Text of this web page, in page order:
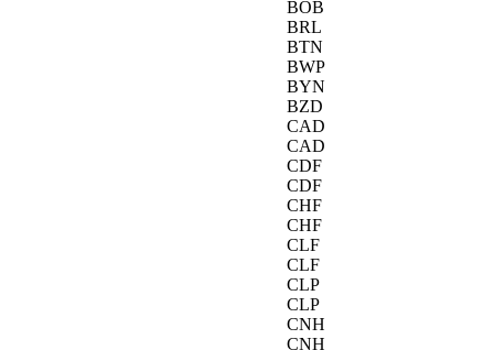
BOB
BRL
BTN
BWP
BYN
BZD
CAD
CAD
CDF
CDF
CHF
CHF
CLF
CLF
CLP
CLP
CNH
CNH